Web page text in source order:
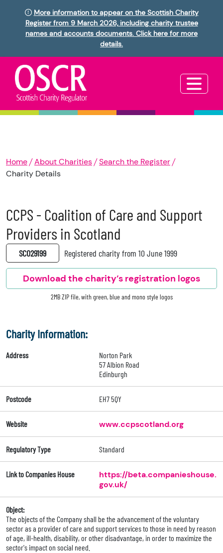
More information to appear on the Scottish Charity
Register from 9 March 2026, including charity trustee
names and accounts documents. Click here for more
details.
Home About Charities
Search the Register
Charity Details
CCPS - Coalition of Care and Support
Providers in Scotland
SC029199 Registered charity from 10 June 1999
Download the charity’s registration logos
2MB ZIP file, with green, blue and mono style logos
Charity Information:
Address
Norton Park
57 Albion Road
Edinburgh
Postcode EH7 5QY
Website www.ccpscotland.org
Regulatory Type Standard
Link to Companies House
https://beta.companieshouse.
gov.uk/
Object:
The objects of the Company shall be the advancement of the voluntary
sector as a provider of care and support services to those in need by reason
of age, ill-health, disability, or other disadvantage, in order to maximize the
sector's impact on social need.